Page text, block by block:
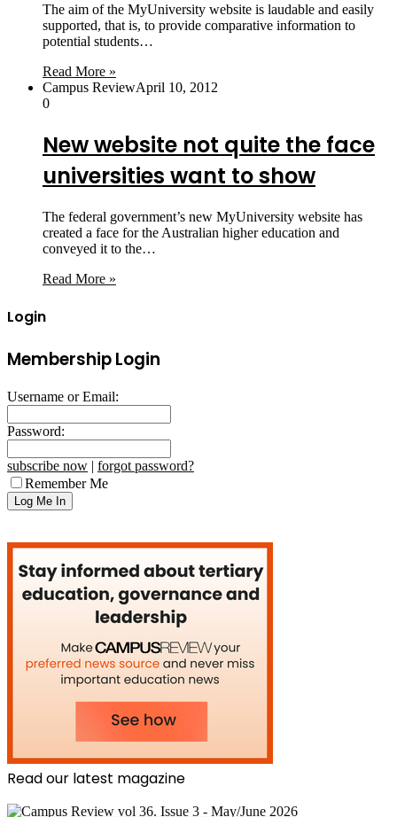
The aim of the MyUniversity website is laudable and easily
supported, that is, to provide comparative information to
potential students…
Read More »
Campus ReviewApril 10, 2012
0
New website not quite the face
universities want to show
The federal government’s new MyUniversity website has
created a face for the Australian higher education and
conveyed it to the…
Read More »
Login
Membership Login
Username or Email:
Password:
subscribe now | forgot password?
Remember Me
Read our latest magazine